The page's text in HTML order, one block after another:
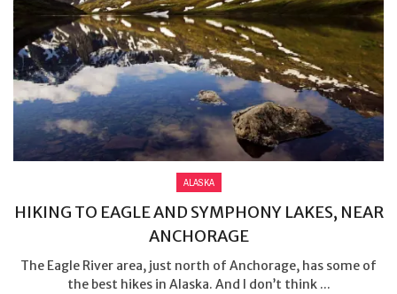
ALASKA
HIKING TO EAGLE AND SYMPHONY LAKES, NEAR
ANCHORAGE
The Eagle River area, just north of Anchorage, has some of
the best hikes in Alaska. And I don’t think ...